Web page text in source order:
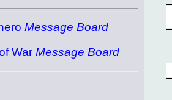
Message Board
War Message Board